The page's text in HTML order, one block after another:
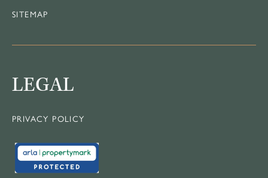
SITEMAP
LEGAL
PRIVACY POLICY